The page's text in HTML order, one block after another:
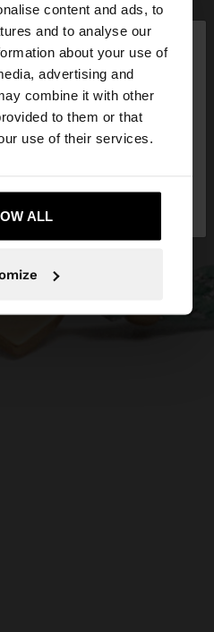
content and ads, to
and to analyse our
about your use of
advertising and
combine it with other
to them or that
use of their services.
ALL
×
from Latvia. Do you
States website?